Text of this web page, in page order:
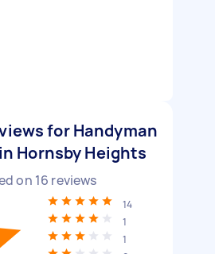
for Handyman
Hornsby Heights
on 16 reviews
14
1
1